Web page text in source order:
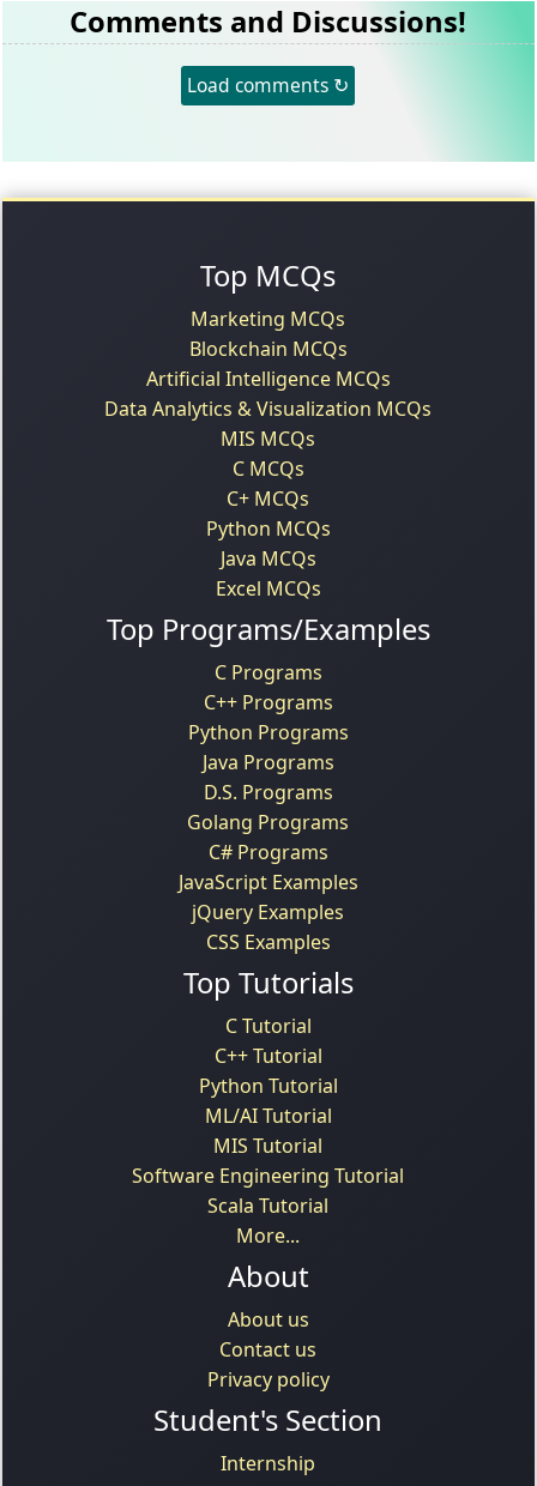
Comments and Discussions!
Load comments ↻
Top MCQs
Marketing MCQs
Blockchain MCQs
Artificial Intelligence MCQs
Data Analytics & Visualization MCQs
MIS MCQs
C MCQs
C+ MCQs
Python MCQs
Java MCQs
Excel MCQs
Top Programs/Examples
C Programs
C++ Programs
Python Programs
Java Programs
D.S. Programs
Golang Programs
C# Programs
JavaScript Examples
jQuery Examples
CSS Examples
Top Tutorials
C Tutorial
C++ Tutorial
Python Tutorial
ML/AI Tutorial
MIS Tutorial
Software Engineering Tutorial
Scala Tutorial
More...
About
About us
Contact us
Privacy policy
Student's Section
Internship